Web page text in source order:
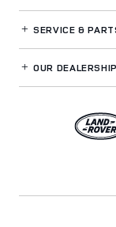
SERVICE&
OUR DEALERSHIP